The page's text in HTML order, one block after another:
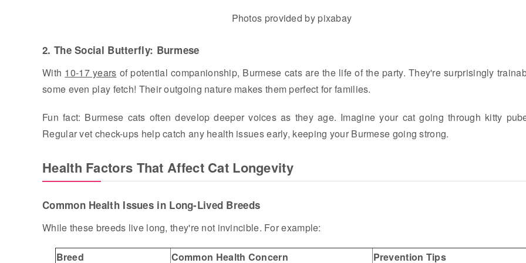
Photos provided by pixabay
2. The Social Butterfly: Burmese
With 10-17 years of potential companionship, Burmese cats are the life of the party. They're surprisingly
some even play fetch! Their outgoing nature makes them perfect for families.
Fun fact: Burmese cats often develop deeper voices as they age. Imagine your cat going through kitty
Regular vet check-ups help catch any health issues early, keeping your Burmese going strong.
Health Factors That Affect Cat Longevity
Common Health Issues in Long-Lived Breeds
While these breeds live long, they're not invincible. For example:
Breed Common Health Concern Prevention Tips